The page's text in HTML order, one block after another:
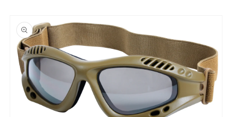
product
information